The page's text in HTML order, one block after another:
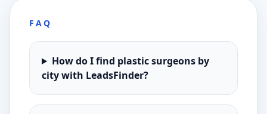
FAQ
How do I find plastic surgeons by
city with LeadsFinder?